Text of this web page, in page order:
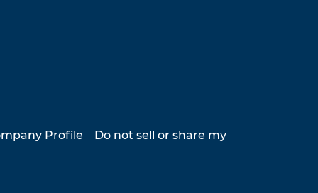
Profile
Do not sell or share my